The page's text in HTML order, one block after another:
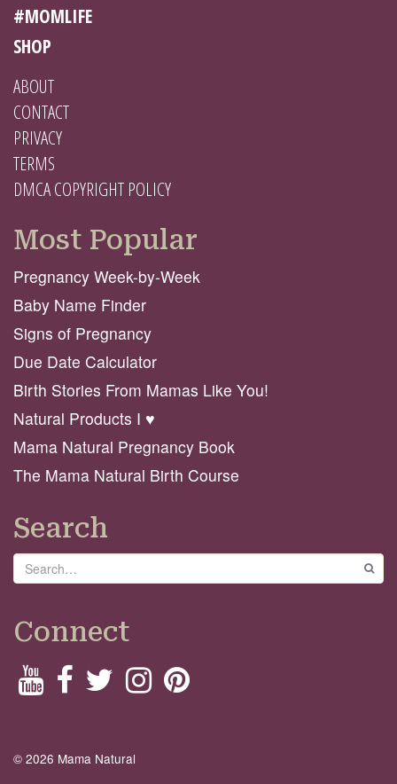
#MOMLIFE
SHOP
ABOUT
CONTACT
PRIVACY
TERMS
DMCA COPYRIGHT POLICY
Most Popular
Pregnancy Week-by-Week
Baby Name Finder
Signs of Pregnancy
Due Date Calculator
Birth Stories From Mamas Like You!
Natural Products I ♥️
Mama Natural Pregnancy Book
The Mama Natural Birth Course
Search
Search
Connect
© 2026 Mama Natural